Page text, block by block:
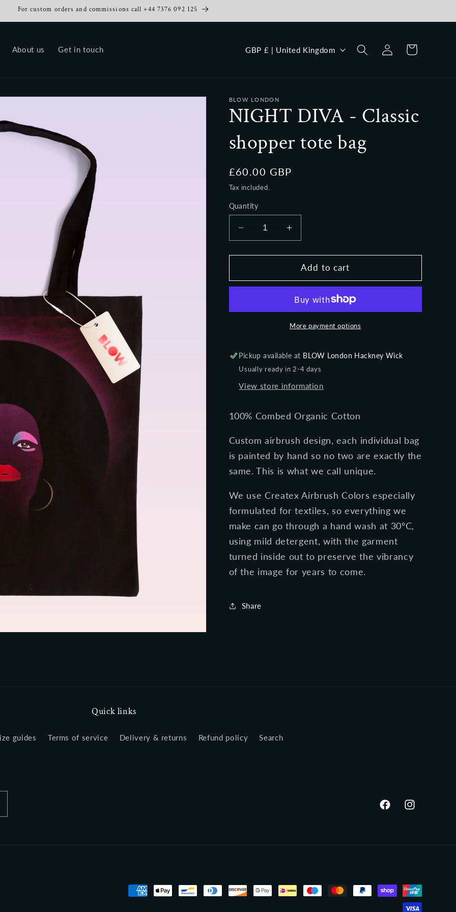
For custom orders and commissions call +44 7376 092 125
About us Get in touch
C
n
t
r
y
r
e
g
i
n
GBP £ | United Kingdom
Log
in
Cart
BLOW LONDON
NIGHT DIVA - Classic
shopper tote bag
Regular
price
£60.00 GBP
Tax included.
Quantity
Decrease
quantity
for
DIVA
shopper
Increase
quantity
for
NIGHT
DIVA
Classic
shopper
tote
Add to cart
More payment options
Pickup available at BLOW London Hackney Wick
Usually ready in 2-4 days
View store information
100% Combed Organic Cotton
Custom airbrush design, each individual bag
is painted by hand so no two are exactly the
same. This is what we call unique.
We use Createx Airbrush Colors especially
formulated for textiles, so everything we
make can go through a hand wash at 30ºC,
using mild detergent, with the garment
turned inside out to preserve the vibrancy
of the image for years to come.
Share
Quick links
guides Terms of service Delivery & returns Refund policy Search
FacebookInstagram
Payment